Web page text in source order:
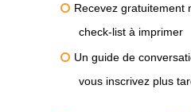
Recevez gratuitement
check-list à imprimer
Un guide de
vous inscrivez plus